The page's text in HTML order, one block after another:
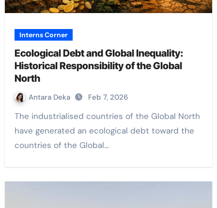
Interns Corner
Ecological Debt and Global Inequality:
Historical Responsibility of the Global
North
Antara Deka Feb 7, 2026
The industrialised countries of the Global North
have generated an ecological debt toward the
countries of the Global…